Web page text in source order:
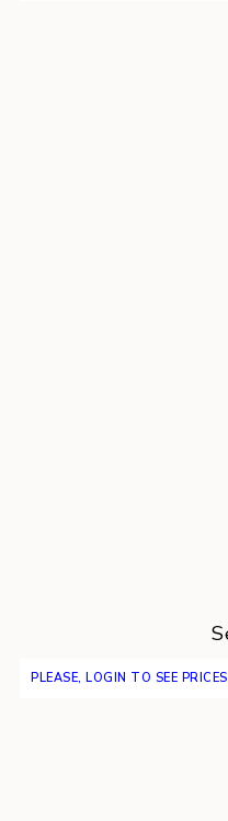
PLEASE, LOGIN TO SEE